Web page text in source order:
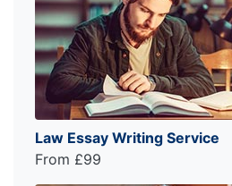
Law Essay Writing Service
From £99